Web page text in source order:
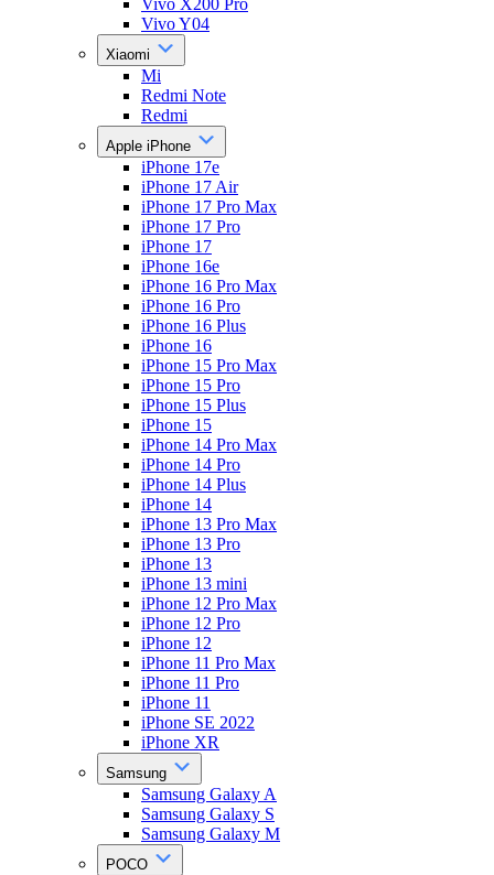
Vivo X200 Pro
Vivo Y04
Xiaomi
Mi
Redmi Note
Redmi
Apple iPhone
iPhone 17e
iPhone 17 Air
iPhone 17 Pro Max
iPhone 17 Pro
iPhone 17
iPhone 16e
iPhone 16 Pro Max
iPhone 16 Pro
iPhone 16 Plus
iPhone 16
iPhone 15 Pro Max
iPhone 15 Pro
iPhone 15 Plus
iPhone 15
iPhone 14 Pro Max
iPhone 14 Pro
iPhone 14 Plus
iPhone 14
iPhone 13 Pro Max
iPhone 13 Pro
iPhone 13
iPhone 13 mini
iPhone 12 Pro Max
iPhone 12 Pro
iPhone 12
iPhone 11 Pro Max
iPhone 11 Pro
iPhone 11
iPhone SE 2022
iPhone XR
Samsung
Samsung Galaxy A
Samsung Galaxy S
Samsung Galaxy M
POCO